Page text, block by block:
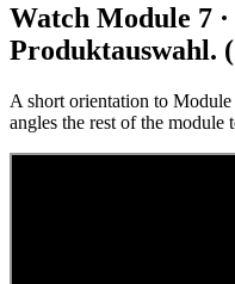
Watch Module 7
Produktauswahl.
A short orientation to
angles the rest of the module